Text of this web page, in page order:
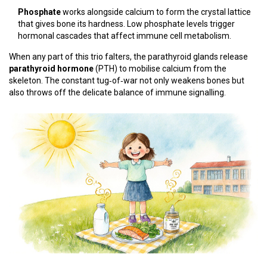
Phosphateworks alongside calcium to form the crystal lattice
that gives bone its hardness. Low phosphate levels trigger
hormonal cascades that affect immune cell metabolism.
When any part of this trio falters, the parathyroid glands release
parathyroid hormone(PTH) to mobilise calcium from the
skeleton. The constant tug‑of‑war not only weakens bones but
also throws off the delicate balance of immune signalling.